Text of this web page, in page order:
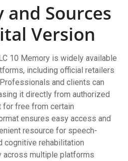
Sources
Version
10 Memory is widely available
including official retailers
and clients can
it directly from authorized
for free from certain
ensures easy access and
resource for speech-
cognitive rehabilitation
multiple platforms